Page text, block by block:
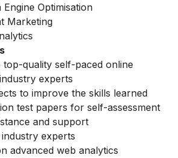
Optimisation
Marketing
top-quality self-paced online
experts
to improve the skills learned
test papers for self-assessment
and support
experts
advanced web analytics